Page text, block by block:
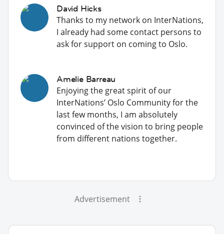
David Hicks
Thanks to my network on InterNations,
I already had some contact persons to
ask for support on coming to Oslo.
Amelie Barreau
Enjoying the great spirit of our
InterNations’ Oslo Community for the
last few months, I am absolutely
convinced of the vision to bring people
from different nations together.
Advertisement